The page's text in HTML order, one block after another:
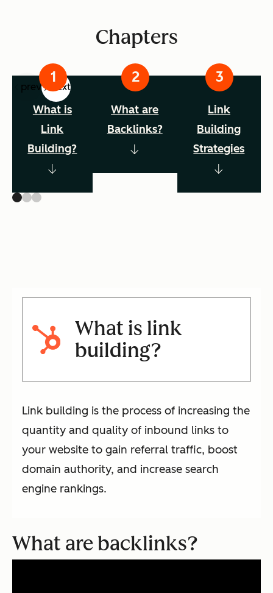
Chapters
prev next
What is
Link
Building?
What are
Backlinks?
Link
Building
Strategies
What is link
building?
Link building is the process of increasing the
quantity and quality of inbound links to
your website to gain referral traffic, boost
domain authority, and increase search
engine rankings.
What are backlinks?